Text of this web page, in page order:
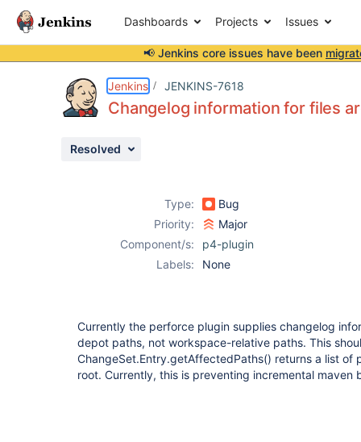
Dashboards Projects Issues
📢 Jenkins core issues have been
Jenkins JENKINS-7618
Changelog information for files
Resolved
Type:
Bug
Priority:
Major
Component/s:
p4-plugin
Labels:
None
Currently the perforce plugin supplies changelog
depot paths, not workspace-relative paths. This
ChangeSet.Entry.getAffectedPaths() returns a list of
root. Currently, this is preventing incremental maven